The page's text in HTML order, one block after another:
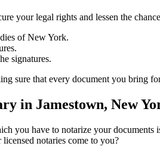
your legal rights and lessen the
of New York.
signatures.
sure that every document you bring
in Jamestown, New
you have to notarize your documents
notaries come to you?